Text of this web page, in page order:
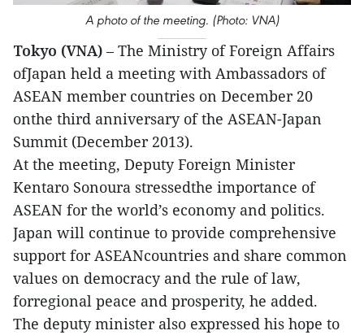
A photo of the meeting. (Photo: VNA)
Tokyo (VNA) – The Ministry of Foreign Affairs
ofJapan held a meeting with Ambassadors of
ASEAN member countries on December 20
onthe third anniversary of the ASEAN-Japan
Summit (December 2013).
At the meeting, Deputy Foreign Minister
Kentaro Sonoura stressedthe importance of
ASEAN for the world’s economy and politics.
Japan will continue to provide comprehensive
support for ASEANcountries and share common
values on democracy and the rule of law,
forregional peace and prosperity, he added.
The deputy minister also expressed his hope to